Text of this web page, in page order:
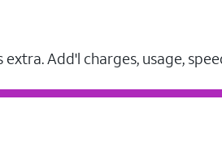
Add'l charges, usage,